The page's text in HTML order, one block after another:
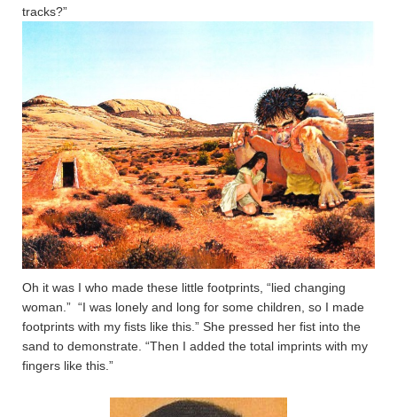
tracks?”
Oh it was I who made these little footprints, “lied changing
woman.” “I was lonely and long for some children, so I made
footprints with my fists like this.” She pressed her fist into the
sand to demonstrate. “Then I added the total imprints with my
fingers like this.”